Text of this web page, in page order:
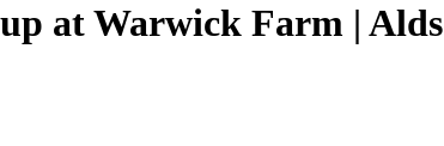
at Warwick Farm | Alds